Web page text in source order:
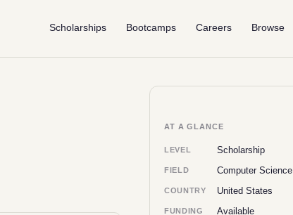
Scholarships Bootcamps Careers Browse
AT A GLANCE
LEVEL Scholarship
FIELD Computer Science
COUNTRY United States
FUNDING Available